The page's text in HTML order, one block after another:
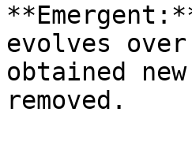
evolves
obtained
removed.